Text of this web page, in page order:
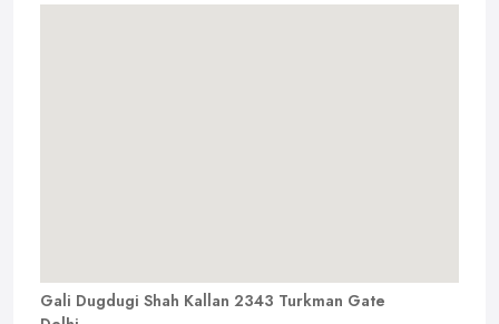
Gali Dugdugi Shah Kallan 2343 Turkman Gate